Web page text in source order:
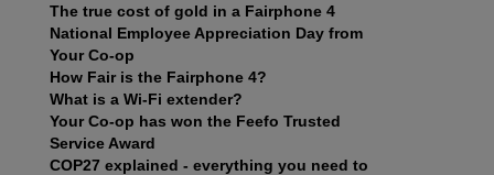
The true cost of gold in a Fairphone 4
National Employee Appreciation Day from
Your Co-op
How Fair is the Fairphone 4?
What is a Wi-Fi extender?
Your Co-op has won the Feefo Trusted
Service Award
COP27 explained - everything you need to